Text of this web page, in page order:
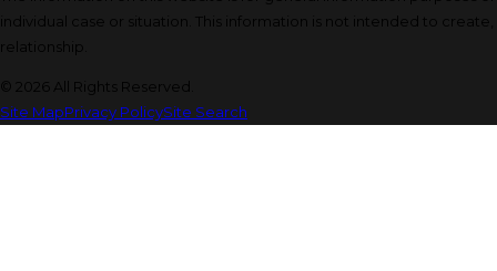
individual case or situation. This information is not intended to
relationship.
© 2026 All Rights Reserved.
Site MapPrivacy PolicySite Search